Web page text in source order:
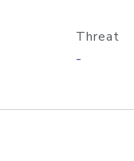
Threat
-